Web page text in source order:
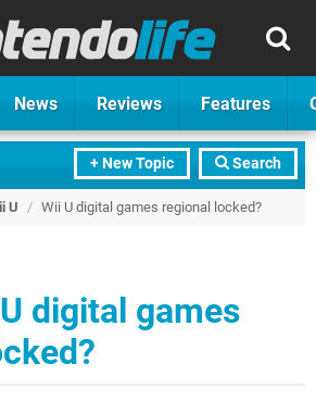
News Reviews Features
+ New Topic Search
U / Wii U digital games regional locked?
digital games